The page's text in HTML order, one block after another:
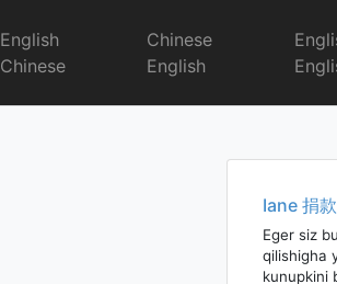
English
Chinese
Chinese
English
Iane 捐
Eger siz
qilishigha
kunupkini